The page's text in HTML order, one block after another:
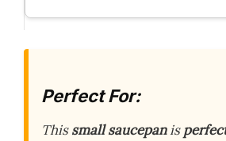
Perfect For:
Thissmall saucepanis